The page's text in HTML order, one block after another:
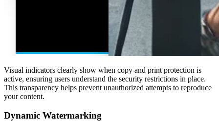
Visual indicators clearly show when copy and print protection is
active, ensuring users understand the security restrictions in place.
This transparency helps prevent unauthorized attempts to reproduce
your content.
Dynamic Watermarking